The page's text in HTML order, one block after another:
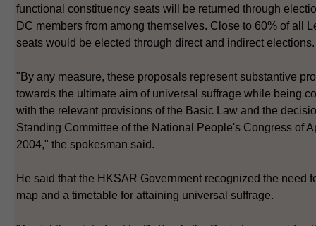
functional constituency seats will be returned through
DC members from among themselves. Close to 60% of all
seats would be elected through direct and indirect elections.
"By any measure, these proposals represent substantive
towards the ultimate aim of universal suffrage while being
with the relevant provisions of the Basic Law and the
Standing Committee of the National People's Congress of
2004," the spokesman said.
He said that the HKSAR Government recognized the need
map and a timetable for attaining universal suffrage.